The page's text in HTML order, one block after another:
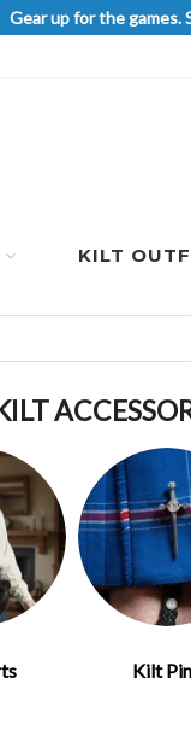
Gear up for the games.
KILT
Kilt